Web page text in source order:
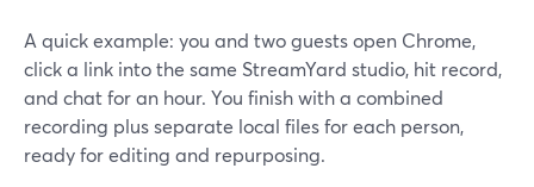
A quick example: you and two guests open Chrome,
click a link into the same StreamYard studio, hit record,
and chat for an hour. You finish with a combined
recording plus separate local files for each person,
ready for editing and repurposing.